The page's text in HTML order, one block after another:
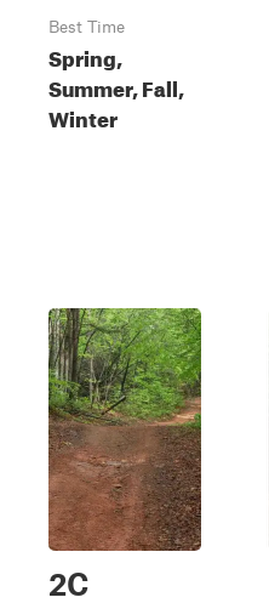
Best Time
Spring,
Summer, Fall,
Winter
2C